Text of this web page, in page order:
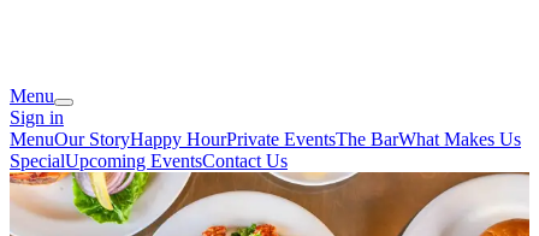
Menu
Sign in
MenuOur StoryHappy HourPrivate EventsThe BarWhat Makes Us
SpecialUpcoming EventsContact Us